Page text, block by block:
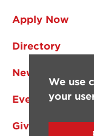
Apply Now
Directory
News
Events
Give
We use
your